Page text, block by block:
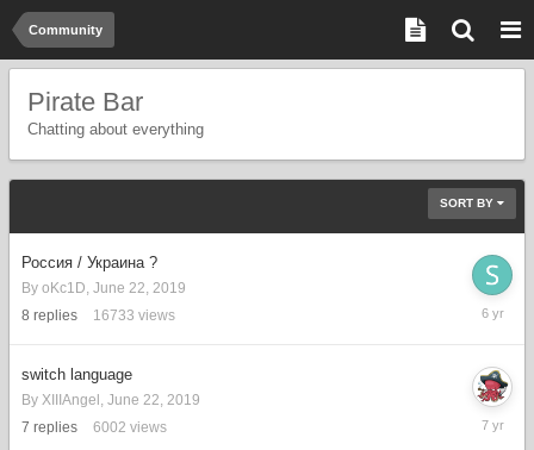
Community
Pirate Bar
Chatting about everything
SORT BY
Россия / Украина ?
By oKc1D, June 22, 2019
8 replies 16733 views
switch language
By XIIIAngel , June 22, 2019
7 replies 6002 views
June